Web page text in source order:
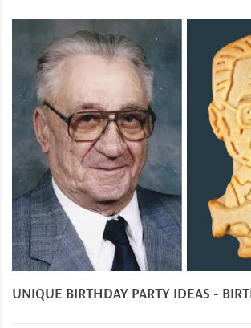
UNIQUE BIRTHDAY PARTY IDEAS -